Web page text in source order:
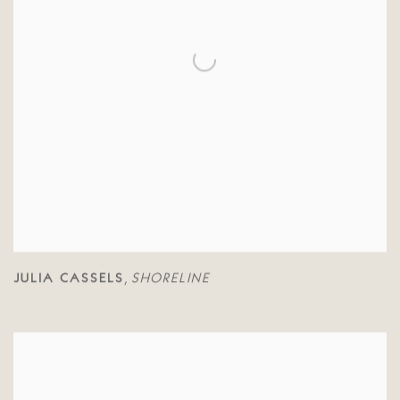
JULIA CASSELS , SHORELINE